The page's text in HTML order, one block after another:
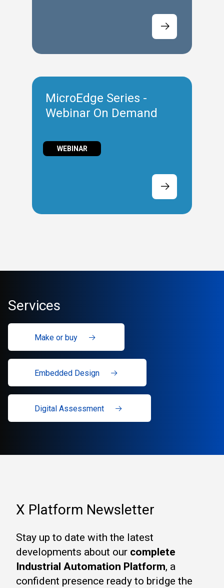
MicroEdge Series -
Webinar On Demand
WEBINAR
Services
Make or buy
Embedded Design
Digital Assessment
X Platform Newsletter
Stay up to date with the latest
developments about our complete
Industrial Automation Platform, a
confident presence ready to bridge the